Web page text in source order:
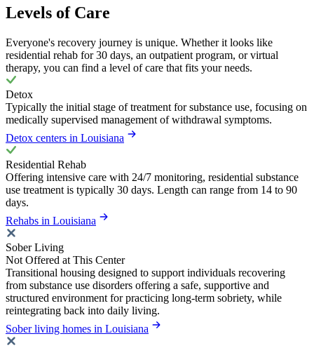
Levels of Care
Everyone's recovery journey is unique. Whether it looks like
residential rehab for 30 days, an outpatient program, or virtual
therapy, you can find a level of care that fits your needs.
Detox
Typically the initial stage of treatment for substance use, focusing on
medically supervised management of withdrawal symptoms.
Detox centers in Louisiana
Residential Rehab
Offering intensive care with 24/7 monitoring, residential substance
use treatment is typically 30 days. Length can range from 14 to 90
days.
Rehabs in Louisiana
Sober Living
Not Offered at This Center
Transitional housing designed to support individuals recovering
from substance use disorders offering a safe, supportive and
structured environment for practicing long-term sobriety, while
reintegrating back into daily living.
Sober living homes in Louisiana